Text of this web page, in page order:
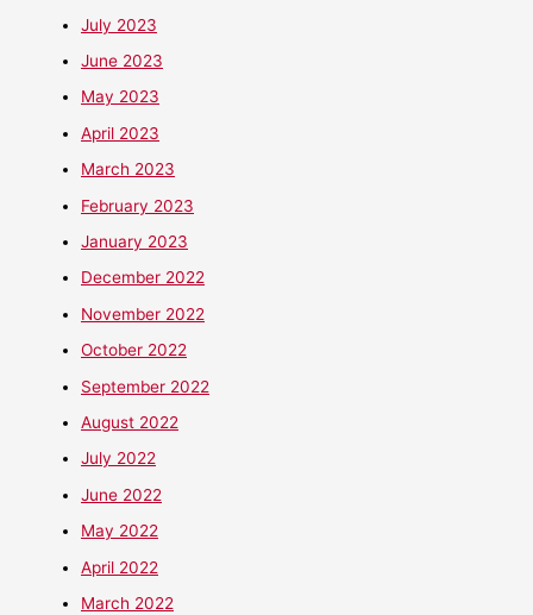
July 2023
June 2023
May 2023
April 2023
March 2023
February 2023
January 2023
December 2022
November 2022
October 2022
September 2022
August 2022
July 2022
June 2022
May 2022
April 2022
March 2022